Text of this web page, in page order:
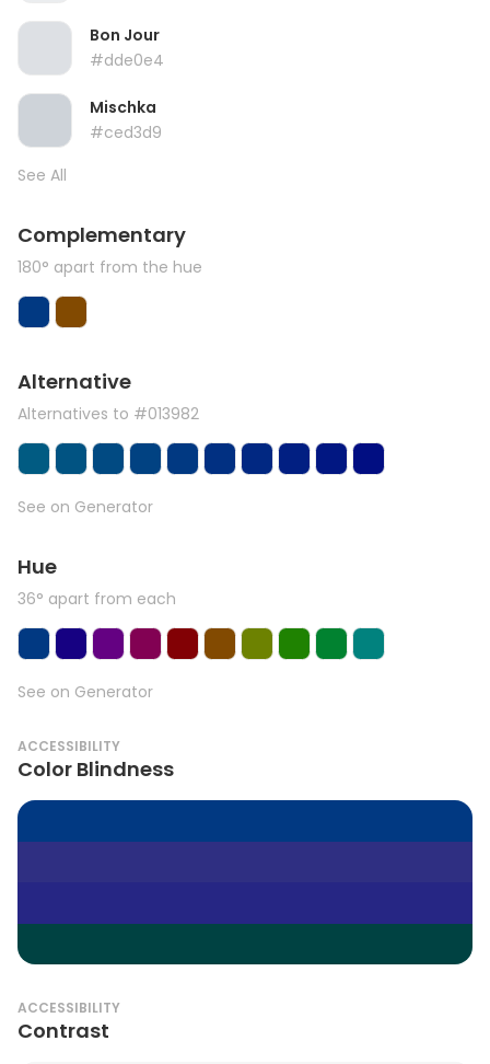
Bon Jour
#dde0e4
Mischka
#ced3d9
See All
Complementary
180° apart from the hue
Alternative
Alternatives to #013982
See on Generator
Hue
36° apart from each
See on Generator
ACCESSIBILITY
Color Blindness
ACCESSIBILITY
Contrast